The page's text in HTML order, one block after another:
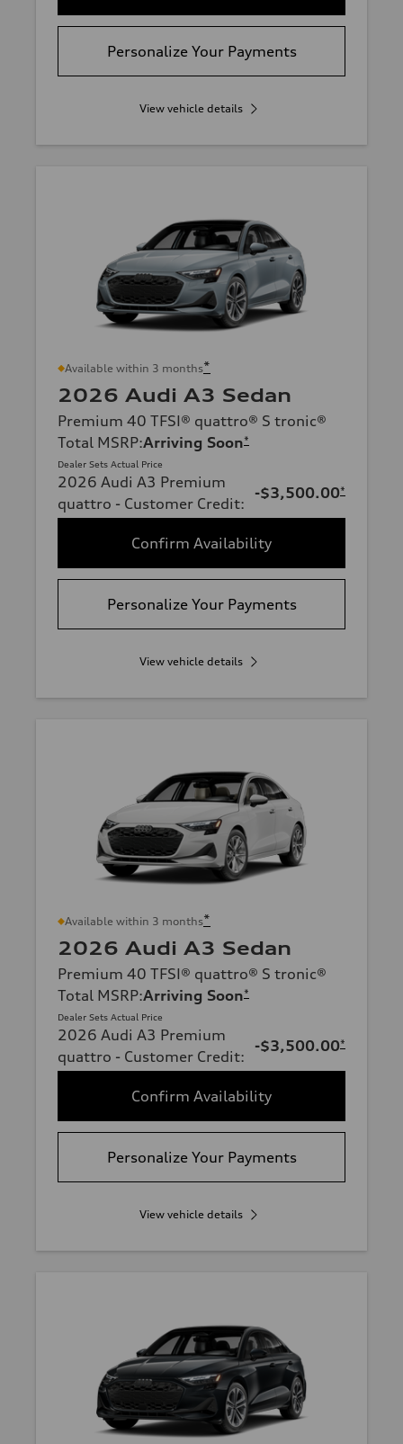
Personalize Your Payments
View vehicle details
Available within 3 months*
2026 Audi A3 Sedan
Premium 40 TFSI® quattro® S tronic®
Total MSRP:Arriving Soon*
Dealer Sets Actual Price
2026 Audi A3 Premium
quattro - Customer Credit:
-$3,500.00*
Confirm Availability
Personalize Your Payments
View vehicle details
Available within 3 months*
2026 Audi A3 Sedan
Premium 40 TFSI® quattro® S tronic®
Total MSRP:Arriving Soon*
Dealer Sets Actual Price
2026 Audi A3 Premium
quattro - Customer Credit:
-$3,500.00*
Confirm Availability
Personalize Your Payments
View vehicle details